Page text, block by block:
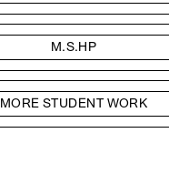
M.S.HP
MORE STUDENT WORK